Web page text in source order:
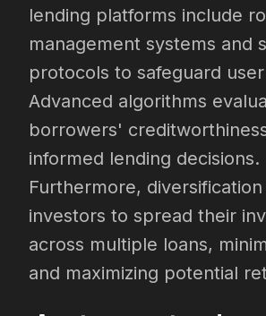
lending platforms include
management systems and
protocols to safeguard
Advanced algorithms
borrowers'
informed lending decisions.
Furthermore,
investors to spread their
across multiple loans,
and maximizing potential